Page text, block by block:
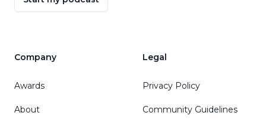
Company
Awards
About
Legal
Privacy Policy
Community Guidelines